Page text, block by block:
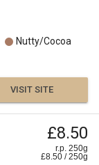
Nutty/Cocoa
VISIT SITE
£8.50
r.p. 250g
£8.50 /250g